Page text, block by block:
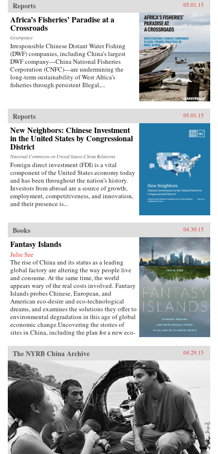
Reports 05.01.15
Africa’s Fisheries’ Paradise at a
Crossroads
Greenpeace
Irresponsible Chinese Distant Water Fishing
(DWF) companies, including China’s largest
DWF company—China National Fisheries
Corporation (CNFC)—are undermining the
long-term sustainability of West Africa’s
fisheries through persistent Illegal,...
Reports 05.01.15
New Neighbors: Chinese Investment
in the United States by Congressional
District
National Committee on United States-China Relations
Foreign direct investment (FDI) is a vital
component of the United States economy today
and has been throughout the nation’s history.
Investors from abroad are a source of growth,
employment, competitiveness, and innovation,
and their presence is...
Books 04.30.15
Fantasy Islands
Julie Sze
The rise of China and its status as a leading
global factory are altering the way people live
and consume. At the same time, the world
appears wary of the real costs involved. Fantasy
Islands probes Chinese, European, and
American eco-desire and eco-technological
dreams, and examines the solutions they offer to
environmental degradation in this age of global
economic change.Uncovering the stories of
sites in China, including the plan for a new eco-
Chongming, mega-suburbs, and the Shanghai
World Expo, Julie Sze explores the flows, fears,
and fantasies of Pacific Rim politics that shaped
them. She charts how climate change
discussions align with U.S. fears of China’s
ascendancy and the related demise of the
American Century, and she considers the
motives of financial and political capital for
eco-city and ecological development supported
by elite power structures in the U.K. and China.
Fantasy Islands shows how ineffectual these
efforts are while challenging us to see what a
true eco-city would be. —University of
California Press{chop}
The NYRB China Archive 04.29.15